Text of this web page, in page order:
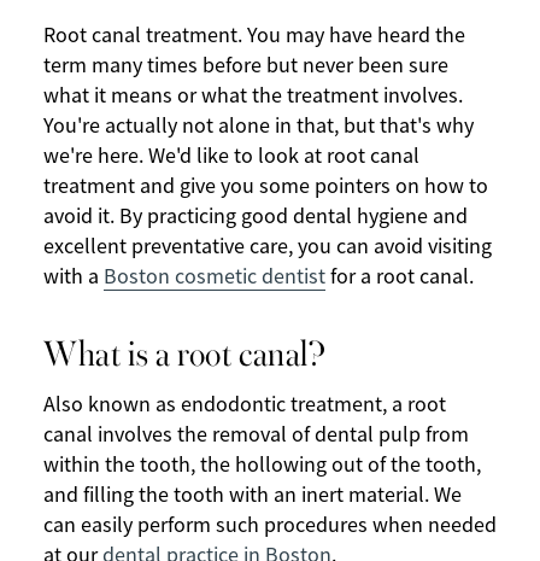
Root canal treatment. You may have heard the
term many times before but never been sure
what it means or what the treatment involves.
You're actually not alone in that, but that's why
we're here. We'd like to look at root canal
treatment and give you some pointers on how to
avoid it. By practicing good dental hygiene and
excellent preventative care, you can avoid visiting
with a Boston cosmetic dentistfor a root canal.
What is a root canal?
Also known as endodontic treatment, a root
canal involves the removal of dental pulp from
within the tooth, the hollowing out of the tooth,
and filling the tooth with an inert material. We
can easily perform such procedures when needed
at ourdental practice in Boston.